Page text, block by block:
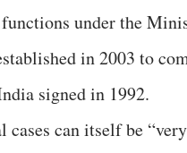
under the
in 2003 to
signed in 1992.
can itself be